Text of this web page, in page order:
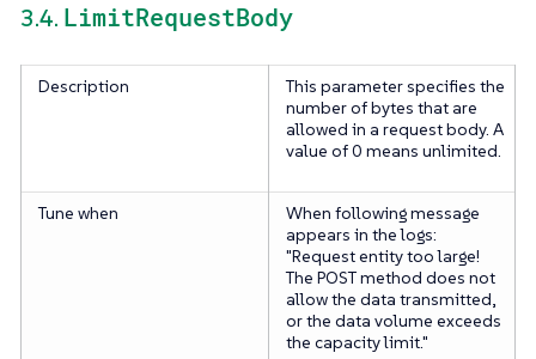
3.4. LimitRequestBody
Description
This parameter specifies the
number of bytes that are
allowed in a request body. A
value of 0 means unlimited.
Tune when
When following message
appears in the logs:
"Request entity too large!
The POST method does not
allow the data transmitted,
or the data volume exceeds
the capacity limit."